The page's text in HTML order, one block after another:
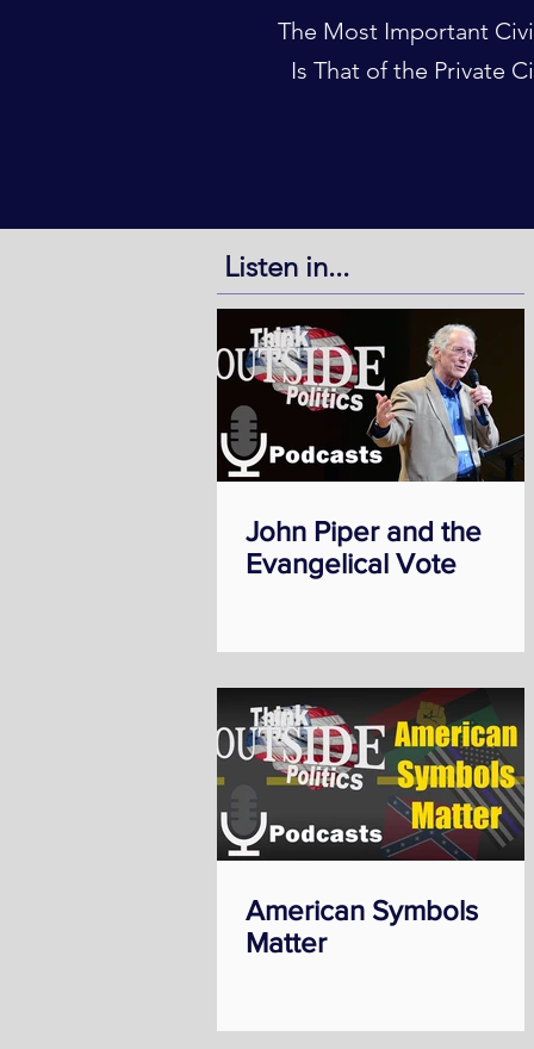
The Most Important
Is That of the Private
Listen in...
John Piper and the
Evangelical Vote
American Symbols
Matter